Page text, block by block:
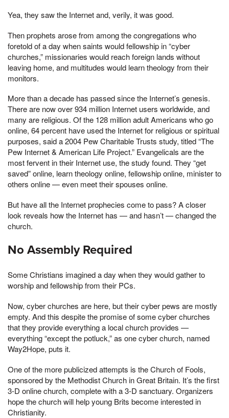
Yea, they saw the Internet and, verily, it was good.
Then prophets arose from among the congregations who
foretold of a day when saints would fellowship in “cyber
churches,” missionaries would reach foreign lands without
leaving home, and multitudes would learn theology from their
monitors.
More than a decade has passed since the Internet’s genesis.
There are now over 934 million Internet users worldwide, and
many are religious. Of the 128 million adult Americans who go
online, 64 percent have used the Internet for religious or spiritual
purposes, said a 2004 Pew Charitable Trusts study, titled “The
Pew Internet & American Life Project.” Evangelicals are the
most fervent in their Internet use, the study found. They “get
saved” online, learn theology online, fellowship online, minister to
others online — even meet their spouses online.
But have all the Internet prophecies come to pass? A closer
look reveals how the Internet has — and hasn’t — changed the
church.
No Assembly Required
Some Christians imagined a day when they would gather to
worship and fellowship from their PCs.
Now, cyber churches are here, but their cyber pews are mostly
empty. And this despite the promise of some cyber churches
that they provide everything a local church provides —
everything “except the potluck,” as one cyber church, named
Way2Hope, puts it.
One of the more publicized attempts is the Church of Fools,
sponsored by the Methodist Church in Great Britain. It’s the first
3-D online church, complete with a 3-D sanctuary. Organizers
hope the church will help young Brits become interested in
Christianity.